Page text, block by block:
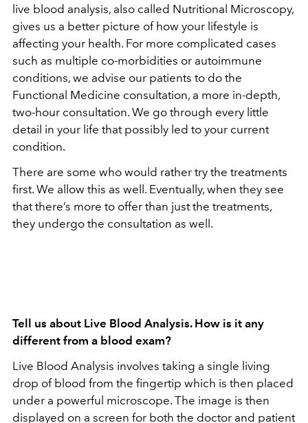
live blood analysis, also called Nutritional Microscopy,
gives us a better picture of how your lifestyle is
affecting your health. For more complicated cases
such as multiple co-morbidities or autoimmune
conditions, we advise our patients to do the
Functional Medicine consultation, a more in-depth,
two-hour consultation. We go through every little
detail in your life that possibly led to your current
condition.
There are some who would rather try the treatments
first. We allow this as well. Eventually, when they see
that there’s more to offer than just the treatments,
they undergo the consultation as well.
Tell us about Live Blood Analysis. How is it any
different from a blood exam?
Live Blood Analysis involves taking a single living
drop of blood from the fingertip which is then placed
under a powerful microscope. The image is then
displayed on a screen for both the doctor and patient